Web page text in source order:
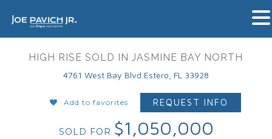
HIGH RISE SOLD IN JASMINE BAY NORTH
4761 West Bay Blvd Estero, FL 33928
Add to favorites REQUEST INFO
SOLD FOR $1,050,000